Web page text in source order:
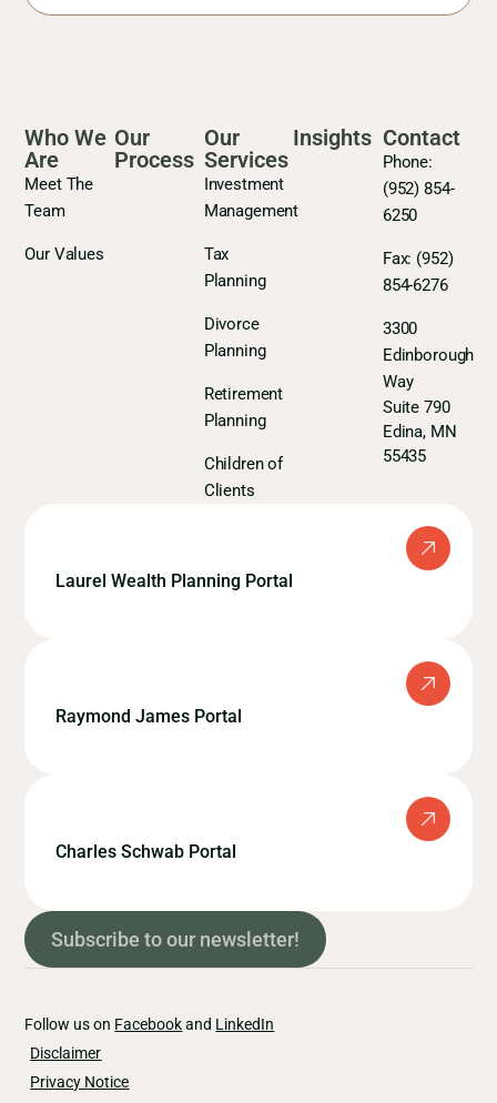
Who We
Are
Meet The
Team
Our Values
Our
Process
Our
Services
Investment
Management
Tax
Planning
Divorce
Planning
Retirement
Planning
Children of
Clients
Insights Contact
Phone:
(952) 854-
6250
Fax: (952)
854-6276
3300
Edinborough
Way
Suite 790
Edina, MN
55435
Laurel Wealth Planning Portal
Raymond James Portal
Charles Schwab Portal
Subscribe to our newsletter!
Follow us on Facebookand LinkedIn
Disclaimer
Privacy Notice